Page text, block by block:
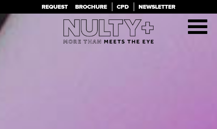
PROJECTS
CLIENTS
ABOUT
TEAM
BLOG
CONTACT
REQUEST BROCHURE CPD NEWSLETTER